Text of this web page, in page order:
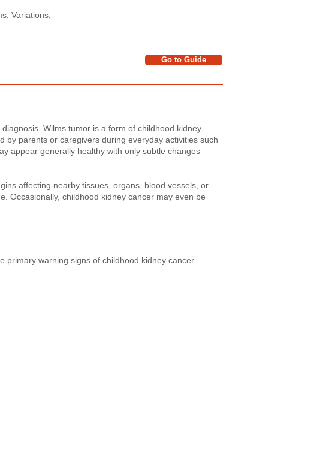
Variations;
Go to Guide
Wilms tumor is a form of childhood kidney
by parents or caregivers during everyday activities such
appear generally healthy with only subtle changes
affecting nearby tissues, organs, blood vessels, or
Occasionally, childhood kidney cancer may even be
warning signs of childhood kidney cancer.